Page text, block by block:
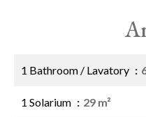
1 Bathroom / Lavatory
1 Solarium 29 m²